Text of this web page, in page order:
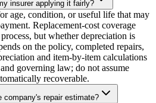
insurer applying it fairly?
age, condition, or useful life that may
Replacement-cost coverage
but whether depreciation is
on the policy, completed repairs,
and item-by-item calculations
governing law; do not assume
recoverable.
repair estimate?